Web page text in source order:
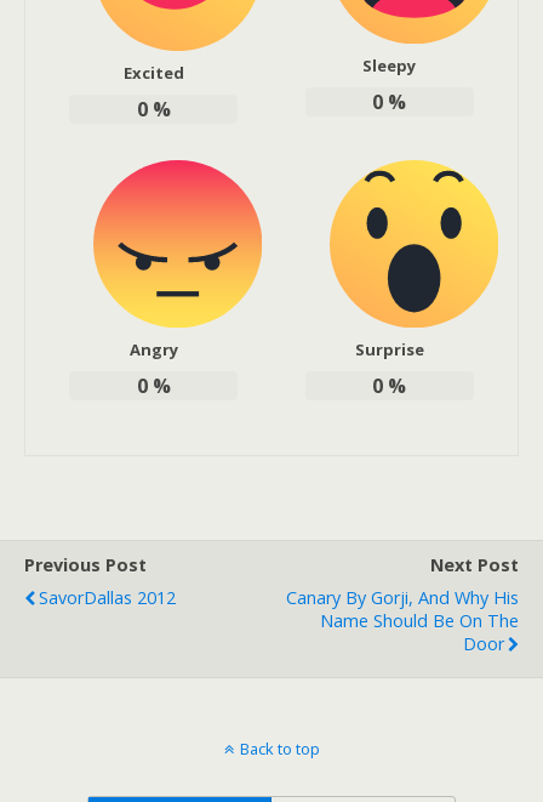
Excited
0%
Sleepy
0 %
Angry
0%
Surprise
0 %
Previous Post
SavorDallas 2012
Next Post
Canary By Gorji, And Why His
Name Should Be On The
Door
Back to top